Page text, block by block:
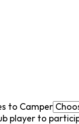
to Camper
player to